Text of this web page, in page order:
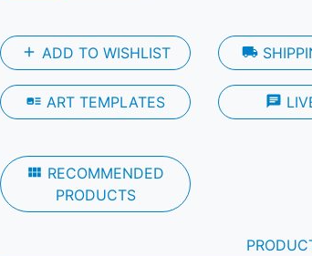
add ADD TO WISHLIST local_shipping
art_track ART TEMPLATES chat
view_module RECOMMENDED
PRODUCTS